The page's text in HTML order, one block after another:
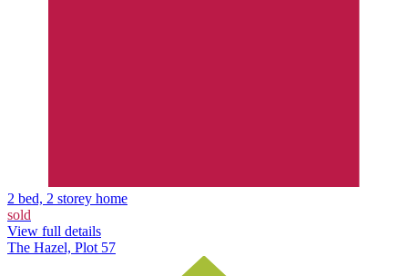
2 bed, 2 storey home
sold
View full details
The Hazel, Plot 57